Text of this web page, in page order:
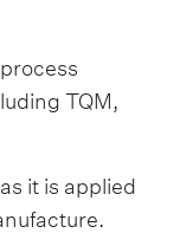
TQM,
it is applied